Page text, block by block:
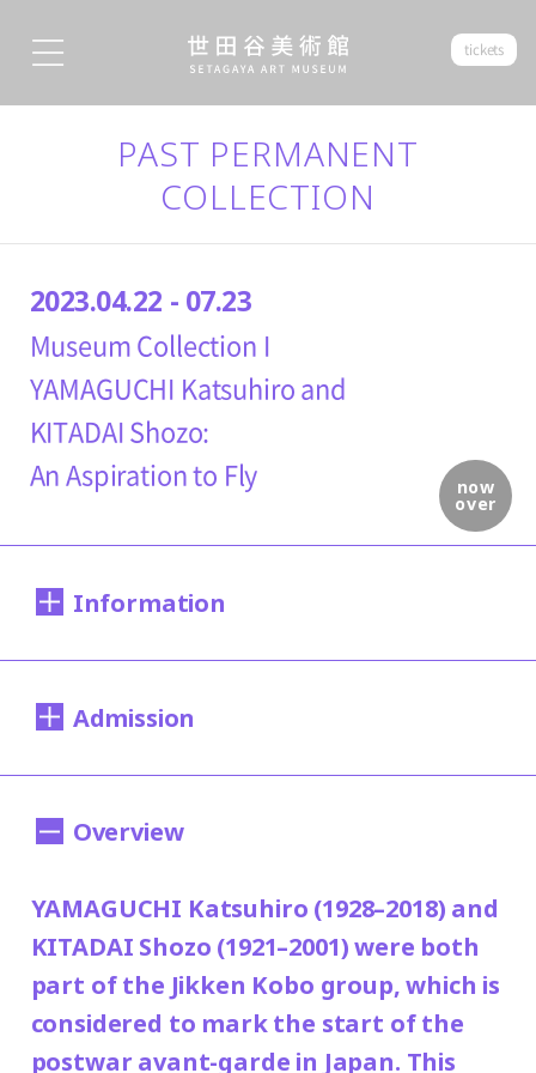
tickets
PAST PERMANENT
COLLECTION
now
over
2023.04.22 - 07.23
Museum Collection I
YAMAGUCHI Katsuhiro and
KITADAI Shozo:
An Aspiration to Fly
Information
Sat., Apr. 22 to Sun., Jul. 23, 2023
Mondays except May. 1 and Jul. 17
Hours:
10:00AM―6:00PM (last entry: 30 minutes
before closing time)
Admission
Adults200 yen
yen/ Junior high and elementary school
students100 yen
Group Discount
Adults100 yen/ Seniors (over 65) 80 yen
Overview
YAMAGUCHI Katsuhiro (1928–2018) and
KITADAI Shozo (1921–2001) were both
part of the Jikken Kobo group, which is
considered to mark the start of the
postwar avant-garde in Japan. This